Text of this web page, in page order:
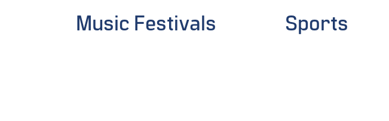
Music Festivals Sports